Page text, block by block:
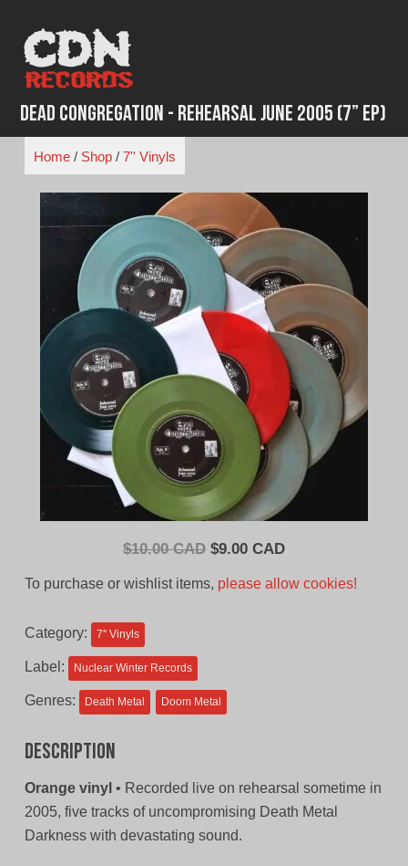
content
Dead Congregation - Rehearsal June 2005 (7” EP)
Home/ Shop/ 7'' Vinyls
$10.00 CAD Original
$9.00 CADCurrent
To purchase or wishlist items, please allow cookies!
Category: 7'' Vinyls
Label: Nuclear Winter Records
Genres: Death Metal Doom Metal
Description
Orange vinyl • Recorded live on rehearsal sometime in
2005, five tracks of uncompromising Death Metal
Darkness with devastating sound.